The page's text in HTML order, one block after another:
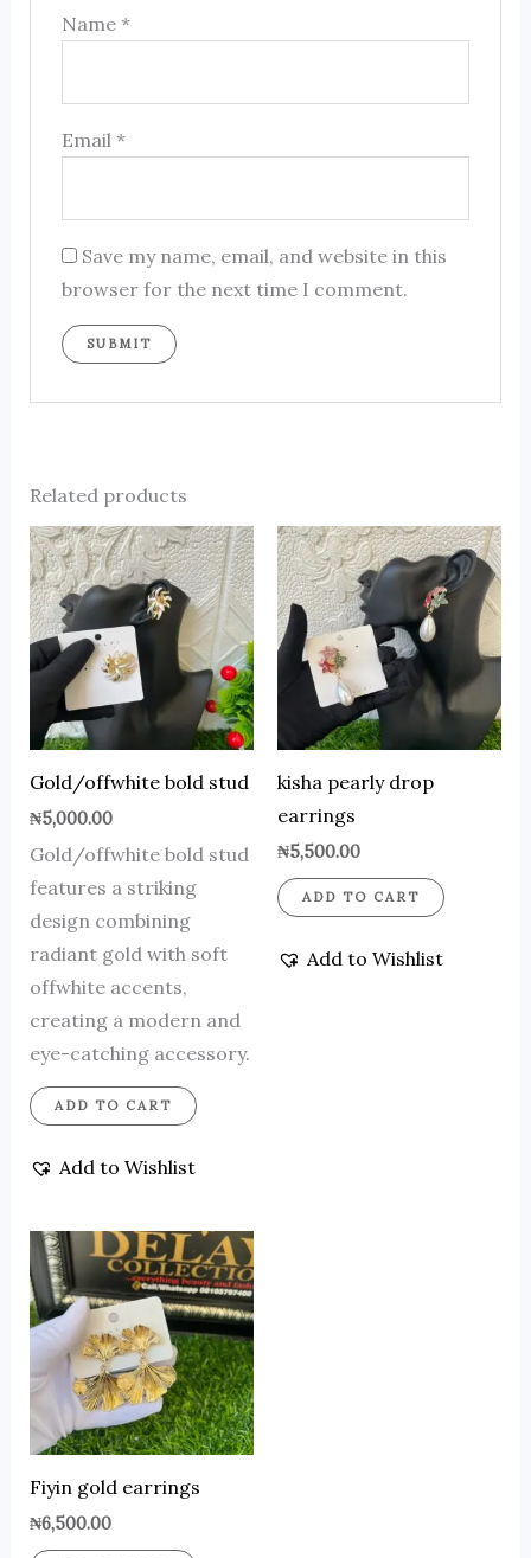
Name*
Email*
Save my name, email, and website in this
browser for the next time I comment.
Related products
Gold/offwhite bold stud
₦5,000.00
Gold/offwhite bold stud
features a striking
design combining
radiant gold with soft
offwhite accents,
creating a modern and
eye-catching accessory.
ADD TO CART
Add to Wishlist
kisha pearly drop
earrings
₦5,500.00
ADD TO CART
Add to Wishlist
Fiyin gold earrings
₦6,500.00